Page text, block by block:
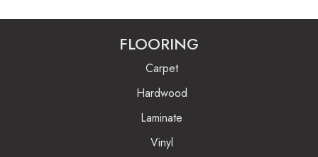
FLOORING
Carpet
Hardwood
Laminate
Vinyl